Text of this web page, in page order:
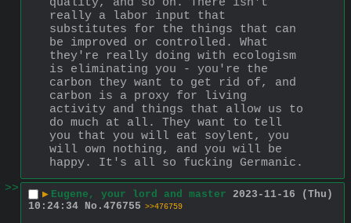
really a labor input that
substitutes for the things that can
be improved or controlled. What
they're really doing with ecologism
is eliminating you - you're the
carbon they want to get rid of, and
carbon is a proxy for living
activity and things that allow us to
do much at all. They want to tell
you that you will eat soylent, you
will own nothing, and you will be
happy. It's all so fucking Germanic.
>>
▶ Eugene, your lord and master 2023-11-16 (Thu)
10:24:34 No. 476755 >>476759